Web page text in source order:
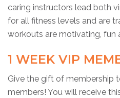
caring instructors lead both
for all fitness levels and are
workouts are motivating, fun
1 WEEK VIP
Give the gift of membership
members! You will receive